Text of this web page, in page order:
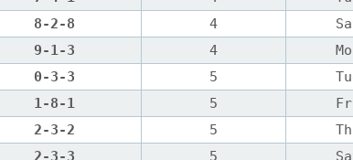
8-2-8 4
9-1-3 4
0-3-3 5
1-8-1 5
2-3-2 5
2-3-3 5